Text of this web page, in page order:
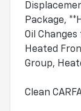
Package,
Oil
Heated
Group,
Clean